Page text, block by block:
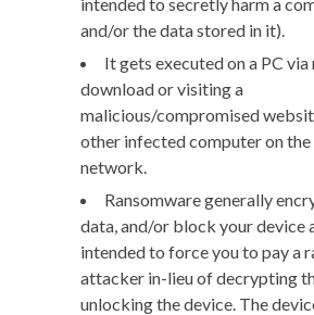
and/or the data stored in it).
It gets executed on a PC via
download or visiting a
malicious/compromised
other infected computer on the
network.
Ransomware generally
data, and/or block your device
intended to force you to pay a
attacker in-lieu of decrypting
unlocking the device. The